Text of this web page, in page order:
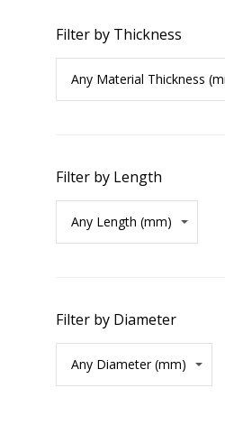
Filter by Thickness
Filter by Length
Filter by Diameter